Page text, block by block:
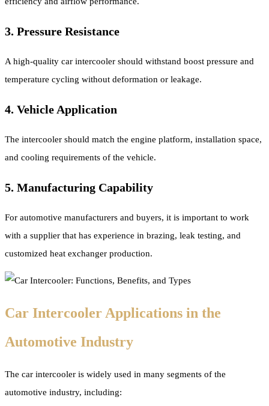
3. Pressure Resistance
A high-quality car intercooler should withstand boost pressure and
temperature cycling without deformation or leakage.
4. Vehicle Application
The intercooler should match the engine platform, installation space,
and cooling requirements of the vehicle.
5. Manufacturing Capability
For automotive manufacturers and buyers, it is important to work
with a supplier that has experience in brazing, leak testing, and
customized heat exchanger production.
Car Intercooler Applications in the
Automotive Industry
The car intercooler is widely used in many segments of the
automotive industry, including: